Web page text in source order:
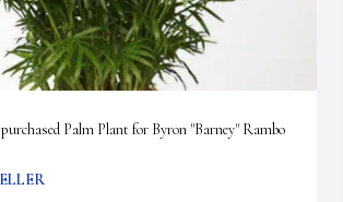
Palm Plant for Byron "Barney" Rambo